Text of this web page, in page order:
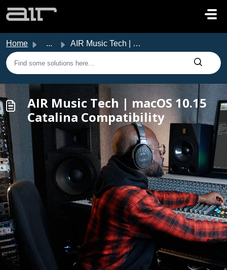
Home ... AIR Music Tech | macOS 10.15 Catalina Compatibility
AIR Music Tech | macOS 10.15
Catalina Compatibility